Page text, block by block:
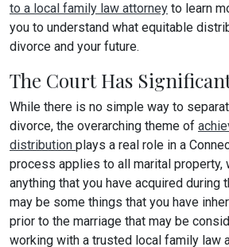
to a local family law attorney to learn
you to understand what equitable
divorce and your future.
The Court Has
While there is no simple way to
divorce, the overarching theme of
distribution plays a real role in a
process applies to all marital property,
anything that you have acquired during
may be some things that you have
prior to the marriage that may be
working with a trusted local family law